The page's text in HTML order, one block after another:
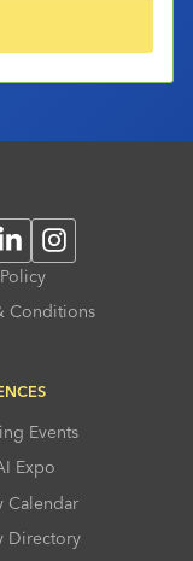
Instagram
Conditions
Events
Expo
Calendar
Directory